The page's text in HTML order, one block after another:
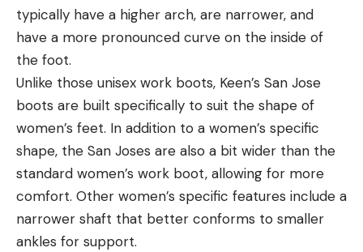
typically have a higher arch, are narrower, and
have a more pronounced curve on the inside of
the foot.
Unlike those unisex work boots, Keen’s San Jose
boots are built specifically to suit the shape of
women’s feet. In addition to a women’s specific
shape, the San Joses are also a bit wider than the
standard women’s work boot, allowing for more
comfort. Other women’s specific features include a
narrower shaft that better conforms to smaller
ankles for support.